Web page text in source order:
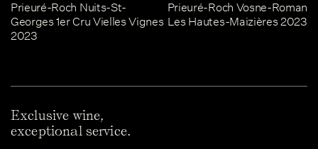
Prieuré-Roch Nuits-St-
Georges 1er Cru Vielles Vignes
2023
Prieuré-Roch Vosne-
Les Hautes-Maizières 2023
Exclusive wine,
exceptional service.